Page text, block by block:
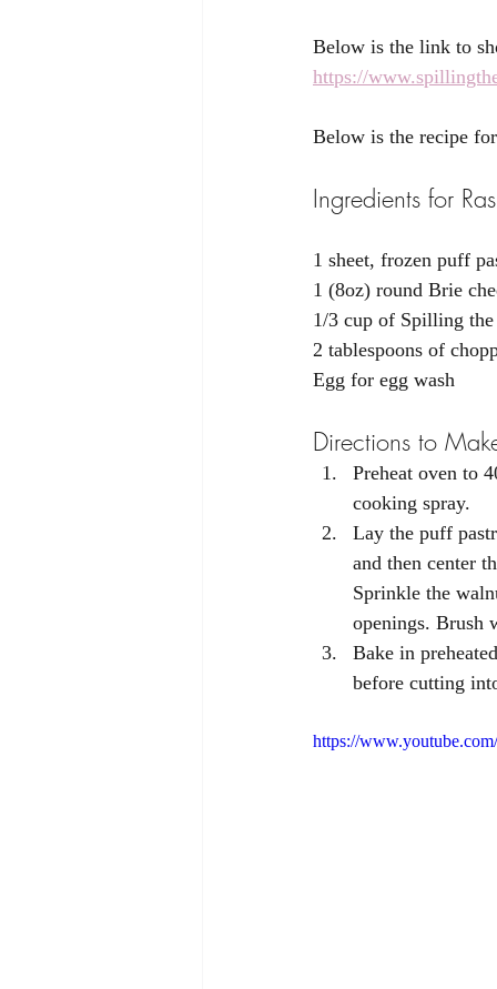
Below is the link to
https://
Below is the recipe
Ingredients for
1 sheet, frozen puff
1 (8oz) round Brie
1/3 cup of Spilling the
2 tablespoons of
Egg for egg wash
Directions to
Preheat oven to
cooking spray.
Lay the puff
and then center
Sprinkle the
openings. Brush
Bake in
before cutting
https://